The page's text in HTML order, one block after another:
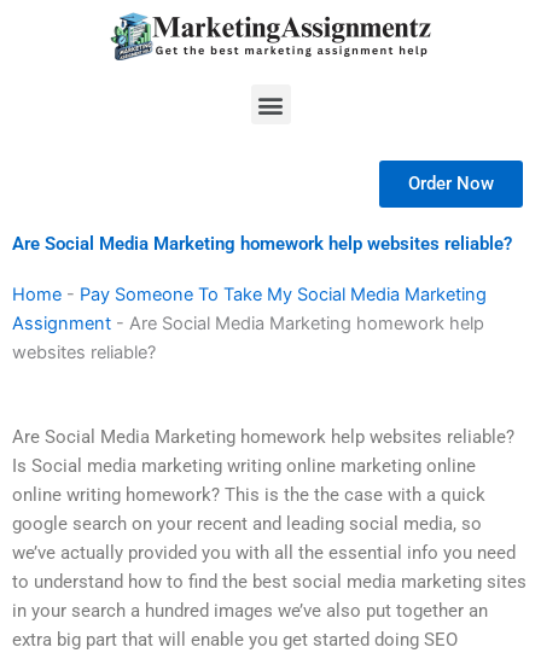
Menu
Order Now
Are Social Media Marketing homework help websites reliable?
Home - Pay Someone To Take My Social Media Marketing
Assignment - Are Social Media Marketing homework help
websites reliable?
Are Social Media Marketing homework help websites reliable?
Is Social media marketing writing online marketing online
online writing homework? This is the the case with a quick
google search on your recent and leading social media, so
we’ve actually provided you with all the essential info you need
to understand how to find the best social media marketing sites
in your search a hundred images we’ve also put together an
extra big part that will enable you get started doing SEO